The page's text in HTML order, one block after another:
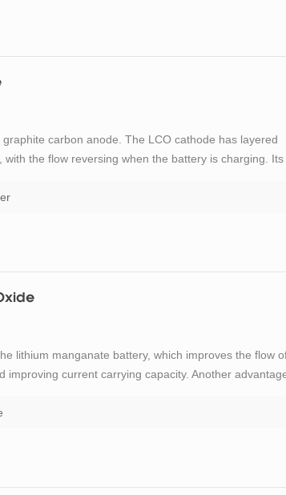
carbon anode. The LCO cathode has layered
the flow reversing when the battery is charging. Its
lithium manganate battery, which improves the flow
current carrying capacity. Another